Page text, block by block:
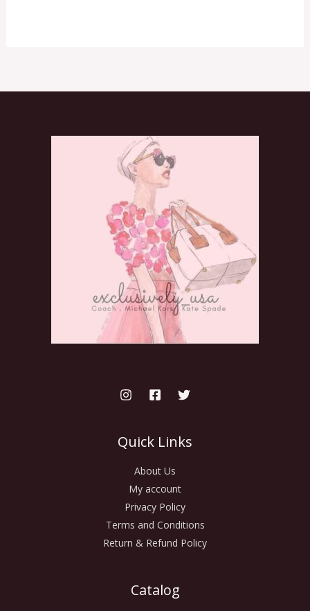
Quick Links
About Us
My account
Privacy Policy
Terms and Conditions
Return & Refund Policy
Catalog